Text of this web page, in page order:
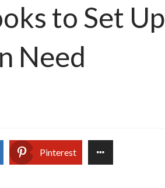
to Set Up
Need
Pinterest